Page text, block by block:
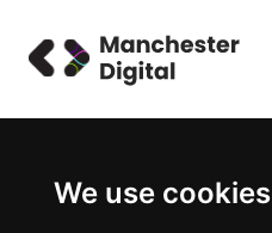
We use cookies